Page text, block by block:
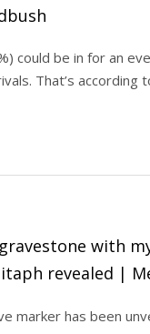
could be in for an
That’s according
with
revealed |
marker has been